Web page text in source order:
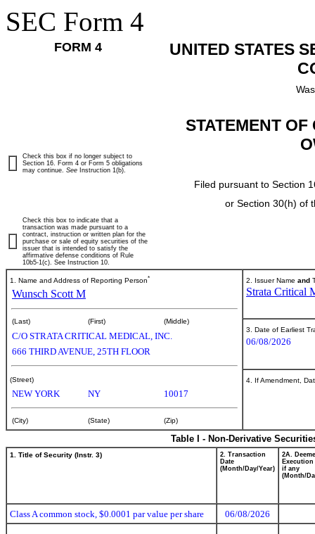
SEC Form 4
FORM 4
UNITED STATES
STATEMENT
Filed pursuant to Section
or Section 30(h) of
Check this box if no longer subject to
Section 16. Form 4 or Form 5 obligations
may continue. See Instruction 1(b).
Check this box to indicate that a
transaction was made pursuant to a
contract, instruction or written plan for the
purchase or sale of equity securities of the
issuer that is intended to satisfy the
affirmative defense conditions of Rule
10b5-1(c). See Instruction 10.
1. Name and Address of Reporting Person*
Wunsch Scott M
(Last) (First) (Middle)
C/O STRATA CRITICAL MEDICAL, INC.
666 THIRD AVENUE, 25TH FLOOR
(Street)
NEW YORK NY 10017
(City) (State) (Zip)
2. Issuer Name and
Strata Critical
3. Date of Earliest
06/08/2026
4. If Amendment,
Table I - Non-Derivative
1. Title of Security (Instr. 3)
2. Transaction
Date
(Month/Day/Year)
2A.
Execution
if any
(Month/
Class A common stock, $0.0001 par value per share 06/08/2026